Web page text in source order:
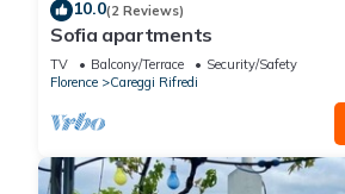
10.0(2 Reviews)
Sofia apartments
TV Balcony/Terrace
Security/Safety
Florence
Careggi Rifredi